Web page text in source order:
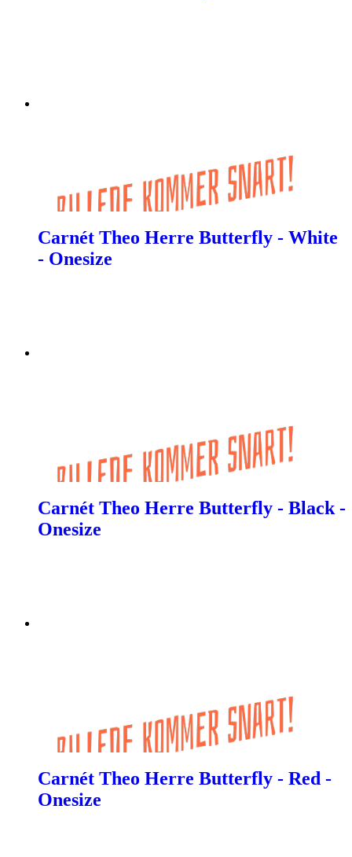
Carnét Theo Herre Butterfly - White
- Onesize
Carnét Theo Herre Butterfly - Black -
Onesize
Carnét Theo Herre Butterfly - Red -
Onesize